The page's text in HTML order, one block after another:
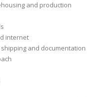
and production
internet
and documentation